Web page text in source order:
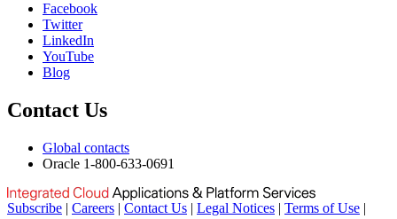
Facebook
Twitter
LinkedIn
YouTube
Blog
Contact Us
Global contacts
Oracle 1-800-633-0691
Subscribe | Careers | Contact Us | Legal Notices | Terms of Use |